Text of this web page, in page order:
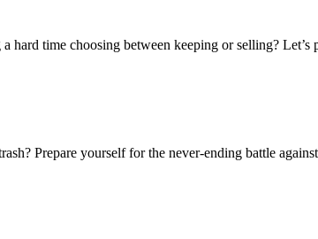
hard time choosing between keeping or selling? Let’s
Prepare yourself for the never-ending battle